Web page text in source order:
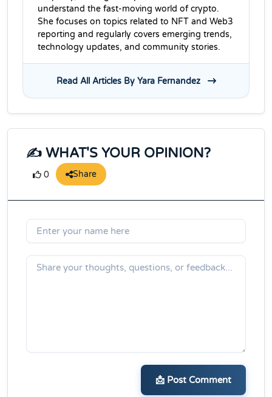
understand the fast-moving world of crypto.
She focuses on topics related to NFT and Web3
reporting and regularly covers emerging trends,
technology updates, and community stories.
Read All Articles By Yara Fernandez
✍️ WHAT'S YOUR OPINION?
0 Share
📩 Post Comment